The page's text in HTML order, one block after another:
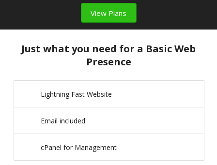
View Plans
Just what you need for a Basic Web
Presence
Lightning Fast Website
Email included
cPanel for Management